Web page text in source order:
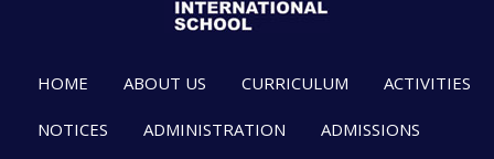
HOME ABOUT US CURRICULUM ACTIVITIES
NOTICES ADMINISTRATION ADMISSIONS